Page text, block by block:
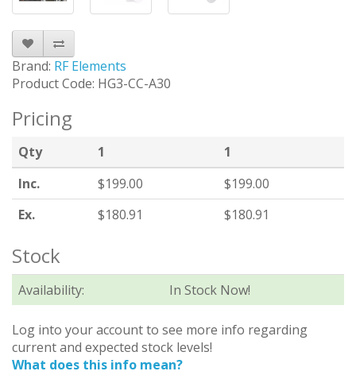
Brand: RF Elements
Product Code: HG3-CC-A30
Pricing
Qty 1
1
Inc.
$199.00
$199.00
Ex.
$180.91 $180.91
Stock
Availability: In Stock Now!
Log into your account to see more info regarding
current and expected stock levels!
What does this info mean?